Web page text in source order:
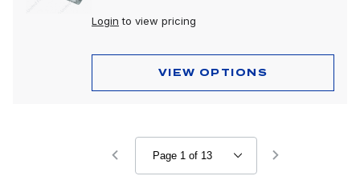
Login to view pricing
VIEW OPTIONS